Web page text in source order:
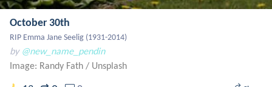
October 30th
RIP Emma Jane Seelig (1931-2014)
by @new_name_pendin
Image: Randy Fath / Unsplash